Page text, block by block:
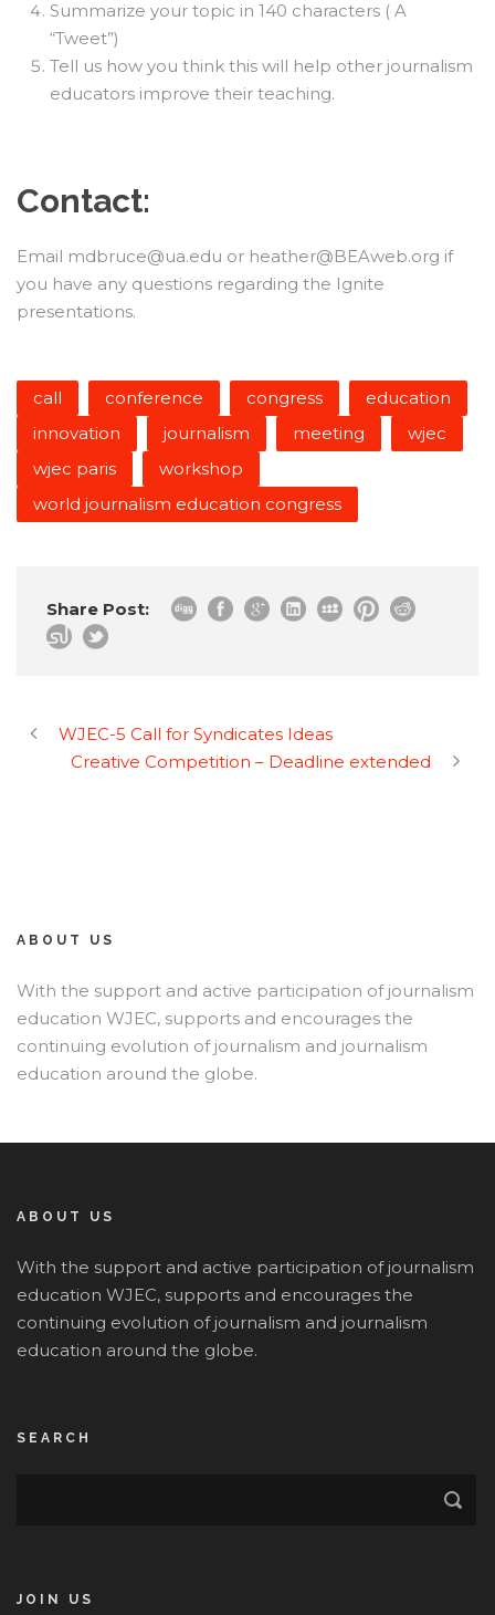
Summarize your topic in 140 characters ( A
“Tweet”)
Tell us how you think this will help other journalism
educators improve their teaching.
Contact:
Email mdbruce@ua.edu or heather@BEAweb.org if
you have any questions regarding the Ignite
presentations.
call conference congress
education
innovation
journalism meeting
wjec
wjec paris
workshop
world journalism education congress
Share Post:
WJEC-5 Call for Syndicates Ideas
Creative Competition – Deadline extended
ABOUT US
With the support and active participation of journalism
education WJEC, supports and encourages the
continuing evolution of journalism and journalism
education around the globe.
ABOUT US
With the support and active participation of journalism
education WJEC, supports and encourages the
continuing evolution of journalism and journalism
education around the globe.
SEARCH
JOIN US